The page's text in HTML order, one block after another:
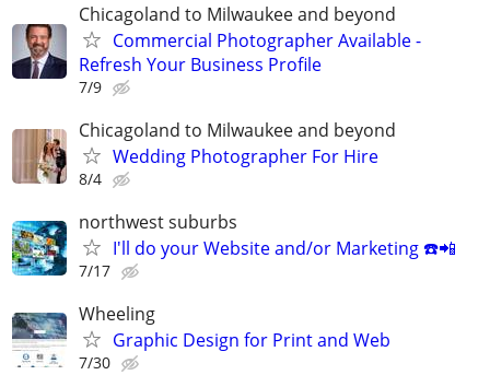
Chicagoland to Milwaukee and beyond
Commercial Photographer Available -
Refresh Your Business Profile
7/9
Chicagoland to Milwaukee and beyond
Wedding Photographer For Hire
8/4
northwest suburbs
I'll do your Website and/or Marketing ☎️📲
7/17
Wheeling
Graphic Design for Print and Web
7/30